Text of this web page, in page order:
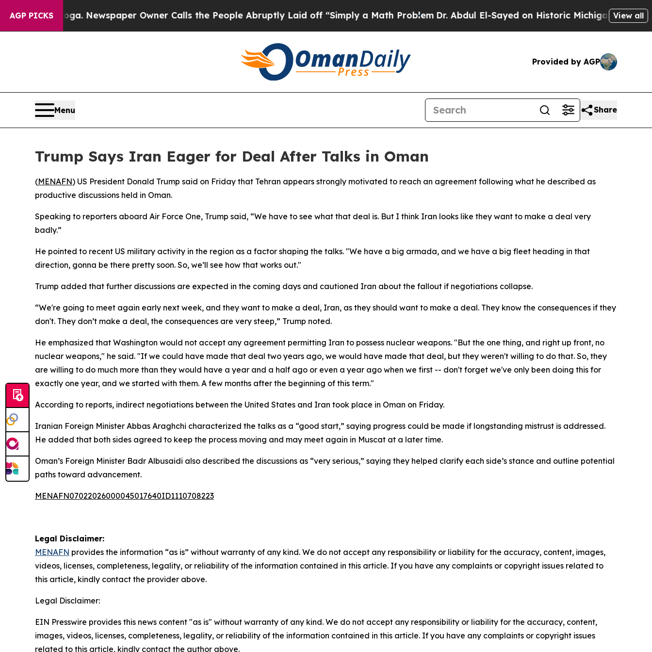
AGP PICKS Newspaper Owner Calls the People Abruptly Laid off “Simply a Math ProblemDr. Abdul El-Sayed on Historic Michigan Win: View all
Provided by AGP
Menu Share
Trump Says Iran Eager for Deal After Talks in Oman
(MENAFN) US President Donald Trump said on Friday that Tehran appears strongly motivated to reach an agreement following what he described as
productive discussions held in Oman.
Speaking to reporters aboard Air Force One, Trump said, “We have to see what that deal is. But I think Iran looks like they want to make a deal very
badly.”
He pointed to recent US military activity in the region as a factor shaping the talks. "We have a big armada, and we have a big fleet heading in that
direction, gonna be there pretty soon. So, we’ll see how that works out."
Trump added that further discussions are expected in the coming days and cautioned Iran about the fallout if negotiations collapse.
“We're going to meet again early next week, and they want to make a deal, Iran, as they should want to make a deal. They know the consequences if they
don't. They don’t make a deal, the consequences are very steep,” Trump noted.
He emphasized that Washington would not accept any agreement permitting Iran to possess nuclear weapons. "But the one thing, and right up front, no
nuclear weapons," he said. "If we could have made that deal two years ago, we would have made that deal, but they weren't willing to do that. So, they
are willing to do much more than they would have a year and a half ago or even a year ago when we first -- don't forget we've only been doing this for
exactly one year, and we started with them. A few months after the beginning of this term."
According to reports, indirect negotiations between the United States and Iran took place in Oman on Friday.
Iranian Foreign Minister Abbas Araghchi characterized the talks as a “good start,” saying progress could be made if longstanding mistrust is addressed.
He added that both sides agreed to keep the process moving and may meet again in Muscat at a later time.
Oman’s Foreign Minister Badr Albusaidi also described the discussions as “very serious,” saying they helped clarify each side’s stance and outline potential
paths toward advancement.
MENAFN07022026000045017640ID1110708223
Legal Disclaimer:
MENAFN provides the information “as is” without warranty of any kind. We do not accept any responsibility or liability for the accuracy, content, images,
videos, licenses, completeness, legality, or reliability of the information contained in this article. If you have any complaints or copyright issues related to
this article, kindly contact the provider above.
Legal Disclaimer:
EIN Presswire provides this news content "as is" without warranty of any kind. We do not accept any responsibility or liability for the accuracy, content,
images, videos, licenses, completeness, legality, or reliability of the information contained in this article. If you have any complaints or copyright issues
related to this article, kindly contact the author above.